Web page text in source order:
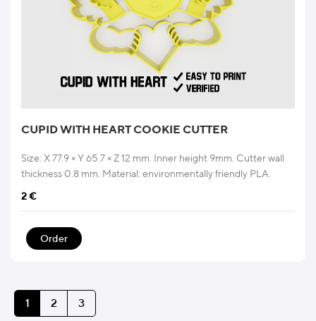
CUPID WITH HEART COOKIE CUTTER
Size: X 77.9 × Y 65.7 × Z 12 mm. Inner height 9mm. Cutter wall
thickness 0.8 mm. Material: environmentally friendly PLA.
2€
Order
1 2 3